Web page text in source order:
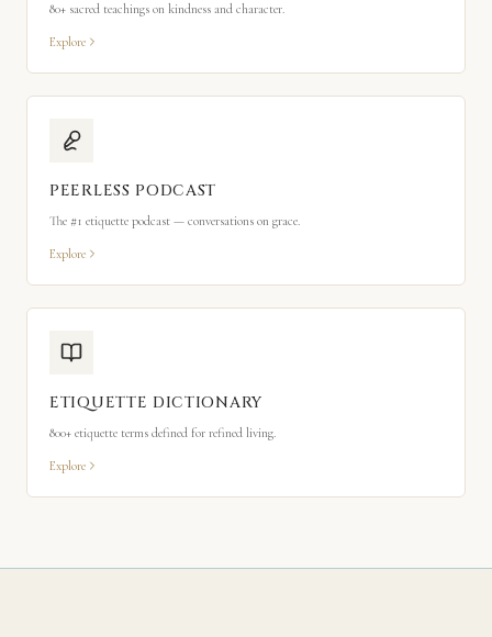
80+ sacred teachings on kindness and character.
Explore
PEERLESS PODCAST
The #1 etiquette podcast — conversations on grace.
Explore
ETIQUETTE DICTIONARY
800+ etiquette terms defined for refined living.
Explore